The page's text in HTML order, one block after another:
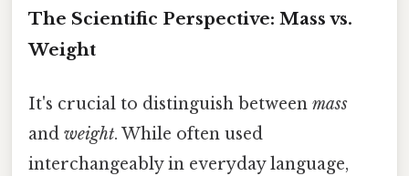
The Scientific Perspective: Mass vs.
Weight
It's crucial to distinguish between mass
and weight. While often used
interchangeably in everyday language,